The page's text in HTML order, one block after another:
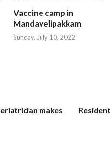
Vaccine camp in
Mandavelipakkam
Sunday, July 10, 2022
makes